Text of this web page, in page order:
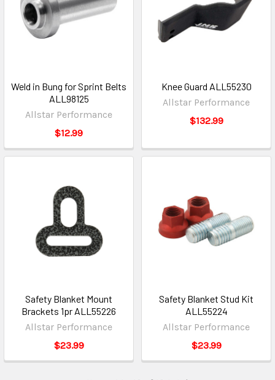
Weld in Bung for Sprint Belts
ALL98125
Allstar Performance
$12.99
Knee Guard ALL55230
Allstar Performance
$132.99
Safety Blanket Mount
Brackets 1pr ALL55226
Allstar Performance
$23.99
Safety Blanket Stud Kit
ALL55224
Allstar Performance
$23.99